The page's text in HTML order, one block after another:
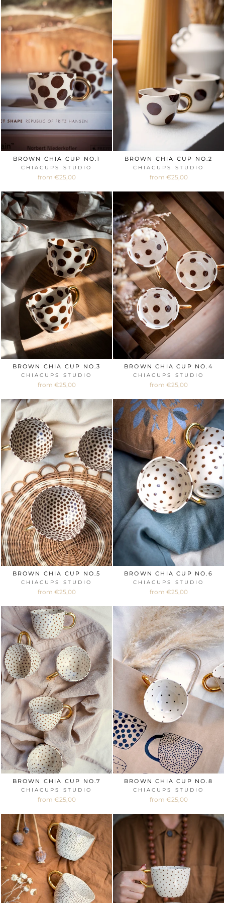
BROWN CHIA CUP NO.1
CHIACUPS STUDIO
from €25,00
BROWN CHIA CUP NO.2
CHIACUPS STUDIO
from €25,00
BROWN CHIA CUP NO.3
CHIACUPS STUDIO
from €25,00
BROWN CHIA CUP NO.4
CHIACUPS STUDIO
from €25,00
BROWN CHIA CUP NO.5
CHIACUPS STUDIO
from €25,00
BROWN CHIA CUP NO.6
CHIACUPS STUDIO
from €25,00
BROWN CHIA CUP NO.7
CHIACUPS STUDIO
from €25,00
BROWN CHIA CUP NO.8
CHIACUPS STUDIO
from €25,00